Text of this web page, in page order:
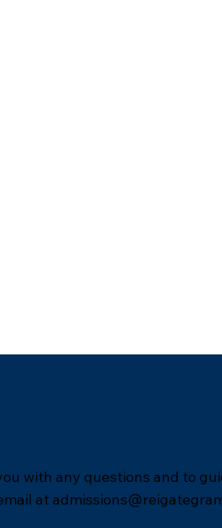
with any questions and to
at